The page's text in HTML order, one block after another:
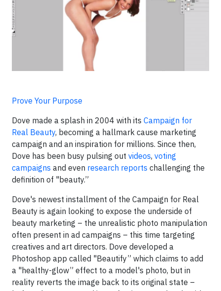
Prove Your Purpose
Dove made a splash in 2004 with its Campaign for
Real Beauty, becoming a hallmark cause marketing
campaign and an inspiration for millions. Since then,
Dove has been busy pulsing out videos, voting
campaigns and even research reports challenging the
definition of "beauty.”
Dove's newest installment of the Campaign for Real
Beauty is again looking to expose the underside of
beauty marketing – the unrealistic photo manipulation
often present in ad campaigns – this time targeting
creatives and art directors. Dove developed a
Photoshop app called "Beautify” which claims to add
a "healthy-glow” effect to a model's photo, but in
reality reverts the image back to its original state –